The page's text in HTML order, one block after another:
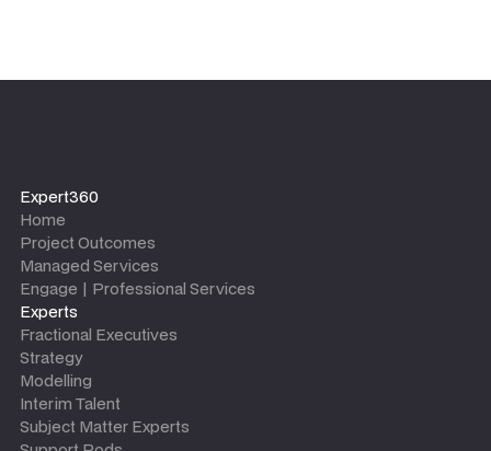
Expert360
Home
Project Outcomes
Managed Services
Engage | Professional Services
Experts
Fractional Executives
Strategy
Modelling
Interim Talent
Subject Matter Experts